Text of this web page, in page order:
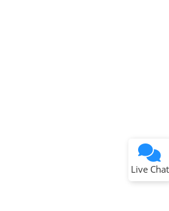
Live Chat